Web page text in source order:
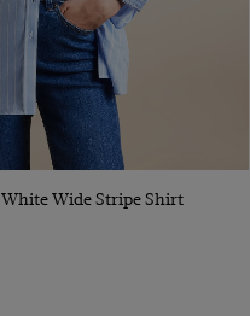
Quick BuyWide Stripe Shirt